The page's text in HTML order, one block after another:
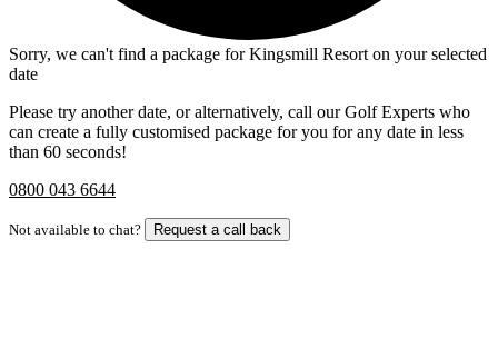
Sorry, we can't find a package for Kingsmill Resort on your selected
date
Please try another date, or alternatively, call our Golf Experts who
can create a fully customised package for you for any date in less
than 60 seconds!
0800 043 6644
Not available to chat? Request a call back